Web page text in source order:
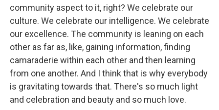
community aspect to it, right? We celebrate our
culture. We celebrate our intelligence. We celebrate
our excellence. The community is leaning on each
other as far as, like, gaining information, finding
camaraderie within each other and then learning
from one another. And I think that is why everybody
is gravitating towards that. There's so much light
and celebration and beauty and so much love.